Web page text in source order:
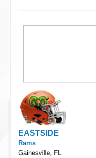
EASTSIDE
Rams
Gainesville, FL